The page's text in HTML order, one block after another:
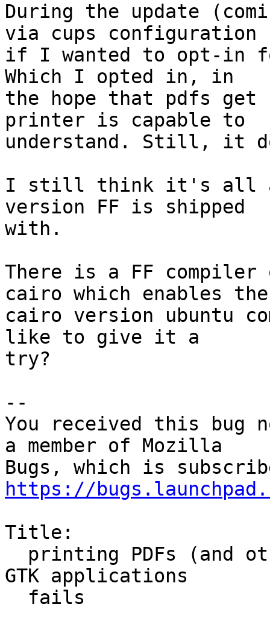
During the update
via cups configuration
if I wanted to opt-in
Which I opted in, in
the hope that pdfs get
printer is capable to
understand. Still, it
I still think it's all
version FF is shipped
with.
There is a FF compiler
cairo which enables the
cairo version ubuntu
like to give it a
try?
--
You received this bug
a member of Mozilla
https://
Title:
GTK applications